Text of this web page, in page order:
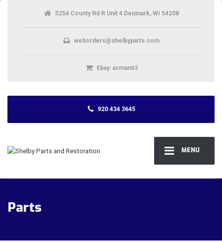
MENU
5254 County Rd R Unit 4 Denmark, WI 54208
weborders@shelbyparts.com
Ebay: acman63
920 434 3645
Parts